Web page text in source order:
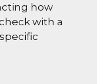
how
with a